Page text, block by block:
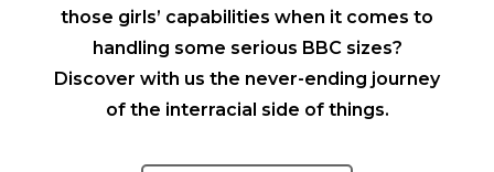
those girls’ capabilities when it comes to
handling some serious BBC sizes?
Discover with us the never-ending journey
of the interracial side of things.